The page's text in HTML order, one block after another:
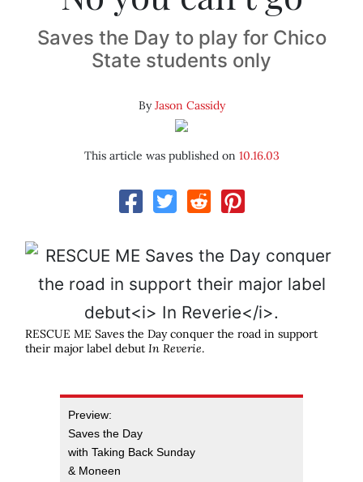
Saves the Day to play for Chico
State students only
ByJason Cassidy
This article was published on 10.16.03
RESCUE ME Saves the Day conquer the road in support
their major label debut In Reverie.
Preview:
Saves the Day
with Taking Back Sunday
& Moneen